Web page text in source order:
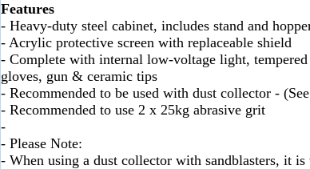
Features
- Heavy-duty steel cabinet, includes stand and
- Acrylic protective screen with replaceable shield
- Complete with internal low-voltage light, tempered
gloves, gun & ceramic tips
- Recommended to be used with dust collector -
- Recommended to use 2 x 25kg abrasive grit
-
- Please Note:
- When using a dust collector with sandblasters, it